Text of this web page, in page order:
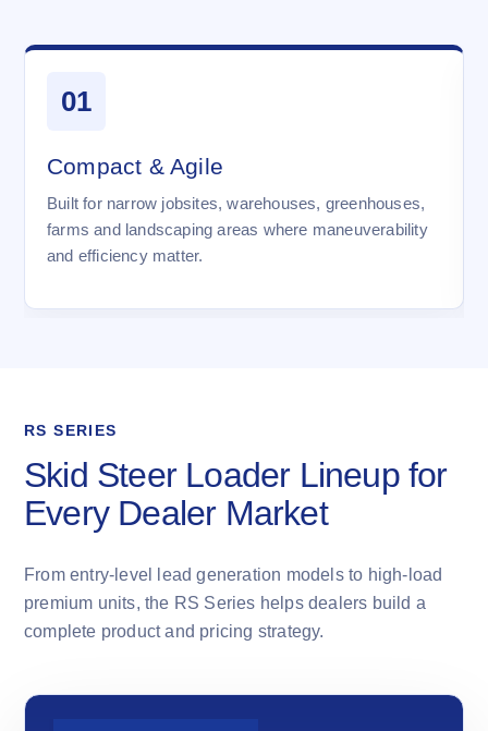
01
Compact & Agile
Built for narrow jobsites, warehouses, greenhouses,
farms and landscaping areas where maneuverability
and efficiency matter.
RS SERIES
Skid Steer Loader Lineup for
Every Dealer Market
From entry-level lead generation models to high-load
premium units, the RS Series helps dealers build a
complete product and pricing strategy.